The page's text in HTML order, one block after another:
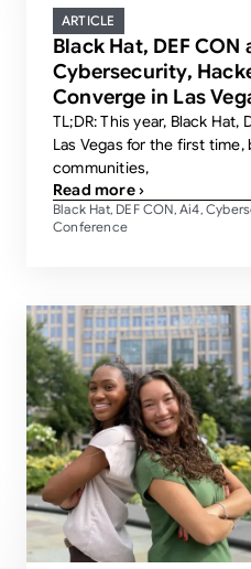
ARTICLE
Black Hat, DEF CON
Cybersecurity,
Converge in Las
TL;DR: This year, Black Hat,
Las Vegas for the first
communities,
Read more ›
Black Hat, DEF CON,Ai4,
Conference